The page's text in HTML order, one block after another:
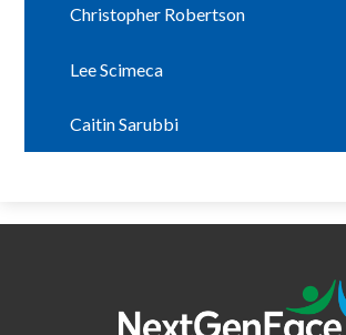
Christopher Robertson
Lee Scimeca
Caitin Sarubbi